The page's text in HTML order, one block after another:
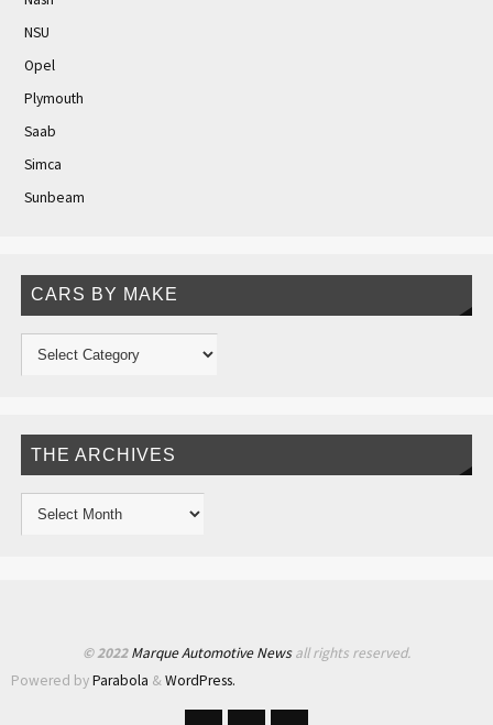
NSU
Opel
Plymouth
Saab
Simca
Sunbeam
CARS BY MAKE
THE ARCHIVES
© 2022Marque Automotive Newsall rights reserved.
Powered byParabola &WordPress.